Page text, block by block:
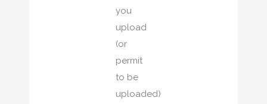
you
upload
(or
permit
to be
uploaded)